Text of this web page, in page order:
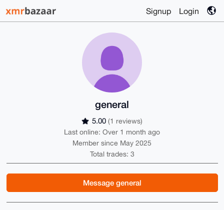
Signup Login
general
5.00 (1 reviews)
Last online: Over 1 month ago
Member since May 2025
Total trades: 3
Message general